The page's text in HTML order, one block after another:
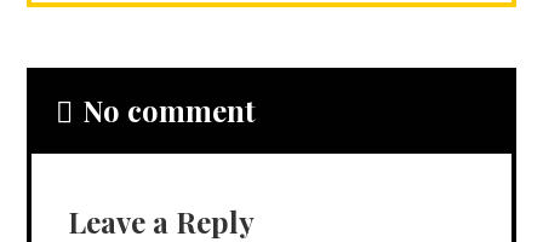
No comment
Leave a Reply